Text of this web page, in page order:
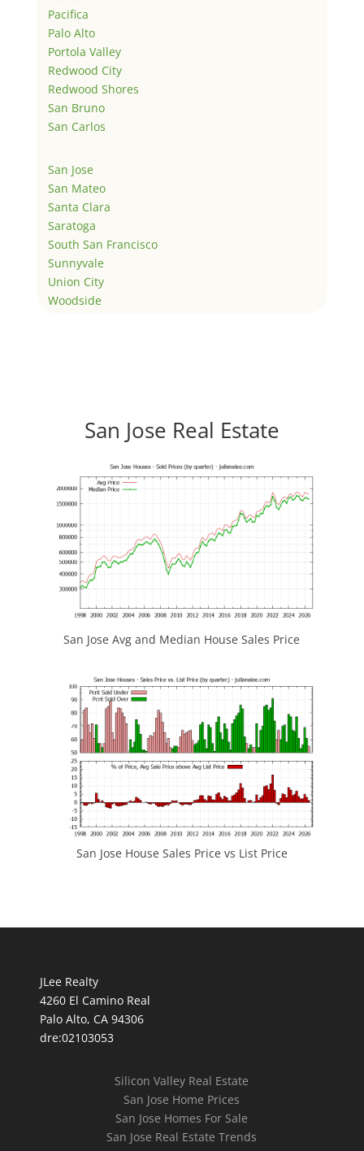
Pacifica
Palo Alto
Portola Valley
Redwood City
Redwood Shores
San Bruno
San Carlos
San Jose
San Mateo
Santa Clara
Saratoga
South San Francisco
Sunnyvale
Union City
Woodside
San Jose Real Estate
San Jose Avg and Median House Sales Price
San Jose House Sales Price vs List Price
JLee Realty
4260 El Camino Real
Palo Alto, CA 94306
dre:02103053
Silicon Valley Real Estate
San Jose Home Prices
San Jose Homes For Sale
San Jose Real Estate Trends